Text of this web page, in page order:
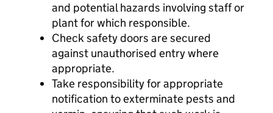
and potential hazards involving staff or
plant for which responsible.
Check safety doors are secured
against unauthorised entry where
appropriate.
Take responsibility for appropriate
notification to exterminate pests and